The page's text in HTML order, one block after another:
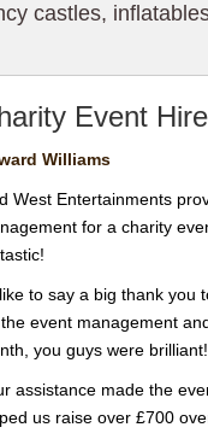
castles,
Event
Williams
West Entertainments
for a charity
to say a big thank you
event management
you guys were brilliant!
assistance made the
us raise over £700